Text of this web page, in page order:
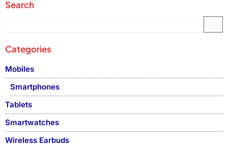
Search
Categories
Mobiles
Smartphones
Tablets
Smartwatches
Wireless Earbuds